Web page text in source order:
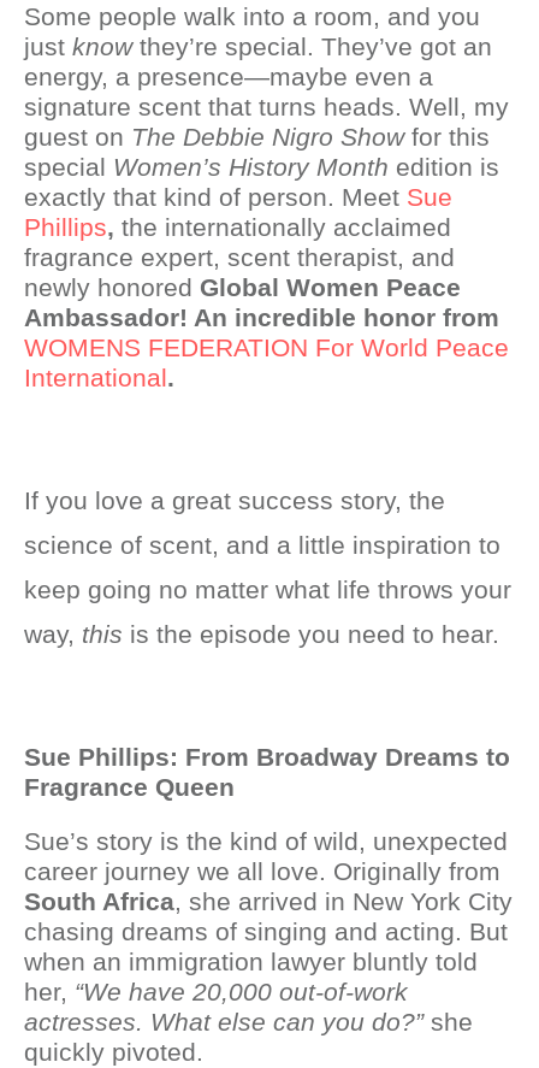
Some people walk into a room, and you
just knowthey’re special. They’ve got an
energy, a presence—maybe even a
signature scent that turns heads. Well, my
guest on The Debbie Nigro Showfor this
special Women’s History Month edition is
exactly that kind of person. Meet Sue
Phillips, the internationally acclaimed
fragrance expert, scent therapist, and
newly honored Global Women Peace
Ambassador! An incredible honor from
WOMENS FEDERATION For World Peace
International.
If you love a great success story, the
science of scent, and a little inspiration to
keep going no matter what life throws your
way, this is the episode you need to hear.
Sue Phillips: From Broadway Dreams to
Fragrance Queen
Sue’s story is the kind of wild, unexpected
career journey we all love. Originally from
South Africa, she arrived in New York City
chasing dreams of singing and acting. But
when an immigration lawyer bluntly told
her, “We have 20,000 out-of-work
actresses. What else can you do?”she
quickly pivoted.